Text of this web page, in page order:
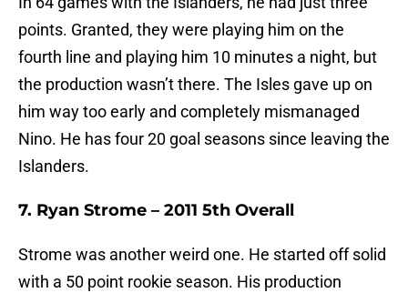
points. Granted, they were playing him on the
fourth line and playing him 10 minutes a night, but
the production wasn’t there. The Isles gave up on
him way too early and completely mismanaged
Nino. He has four 20 goal seasons since leaving the
Islanders.
7. Ryan Strome – 2011 5th Overall
Strome was another weird one. He started off solid
with a 50 point rookie season. His production